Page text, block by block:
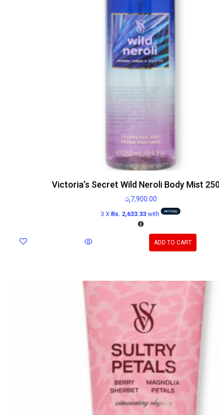
Victoria’s Secret Wild Neroli Body Mist
රු7,900.00
3 X Rs. 2,633.33with
ADD TO CART